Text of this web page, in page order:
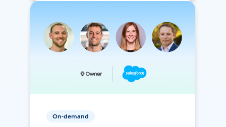
On-demand